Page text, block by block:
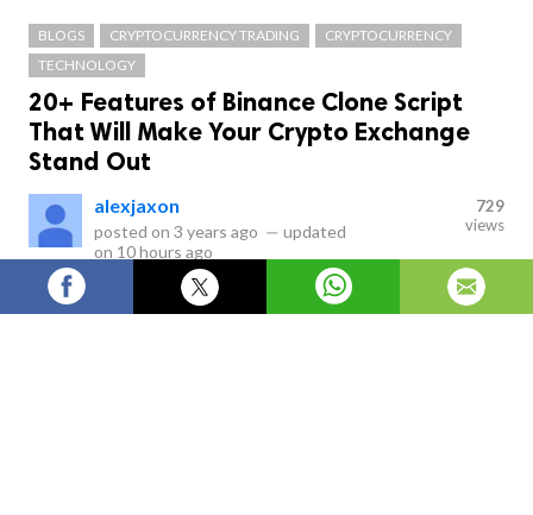
BLOGS CRYPTOCURRENCY TRADING
CRYPTOCURRENCY
TECHNOLOGY
20+ Features of Binance Clone Script
That Will Make Your Crypto Exchange
Stand Out
alexjaxon
posted on 3 years ago — updated
on 10 hours ago
729
views
Why Binance Clone Script is the Key to Your Crypto
Exchange's Success: 20+ Features Explained.